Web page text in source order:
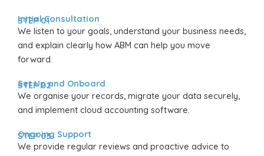
STEP 01
Initial Consultation
We listen to your goals, understand your business needs,
and explain clearly how ABM can help you move
forward.
STEP 02
Set Up and Onboard
We organise your records, migrate your data securely,
and implement cloud accounting software.
STEP 03
Ongoing Support
We provide regular reviews and proactive advice to